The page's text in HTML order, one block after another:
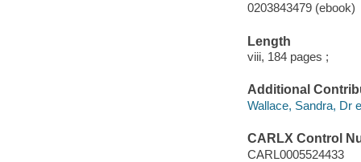
0203843479 (ebook)
Length
viii, 184 pages ;
Additional
Wallace, Sandra, Dr
CARLX Control
CARL0005524433